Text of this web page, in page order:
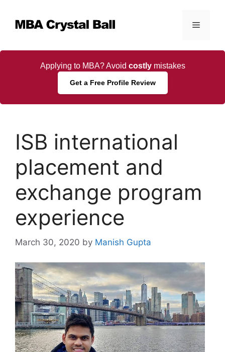
content
Menu
Applying to MBA? Avoid costlymistakes
Get a Free Profile Review
ISB international
placement and
exchange program
experience
March 30, 2020 by Manish Gupta